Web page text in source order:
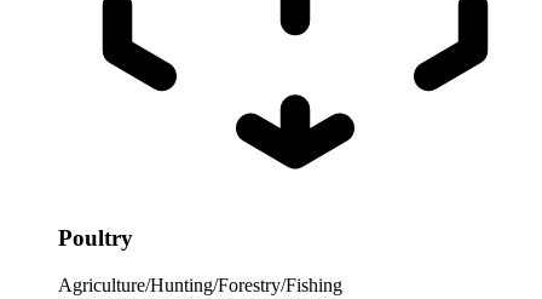
Poultry
Agriculture/Hunting/Forestry/Fishing